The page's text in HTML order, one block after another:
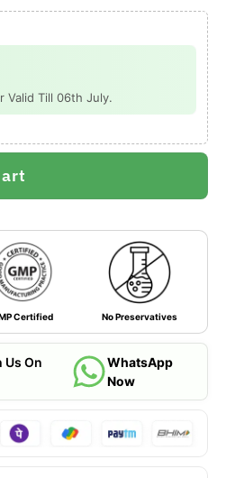
Valid Till 06th July.
Certified No Preservatives
Us On
WhatsApp
Now